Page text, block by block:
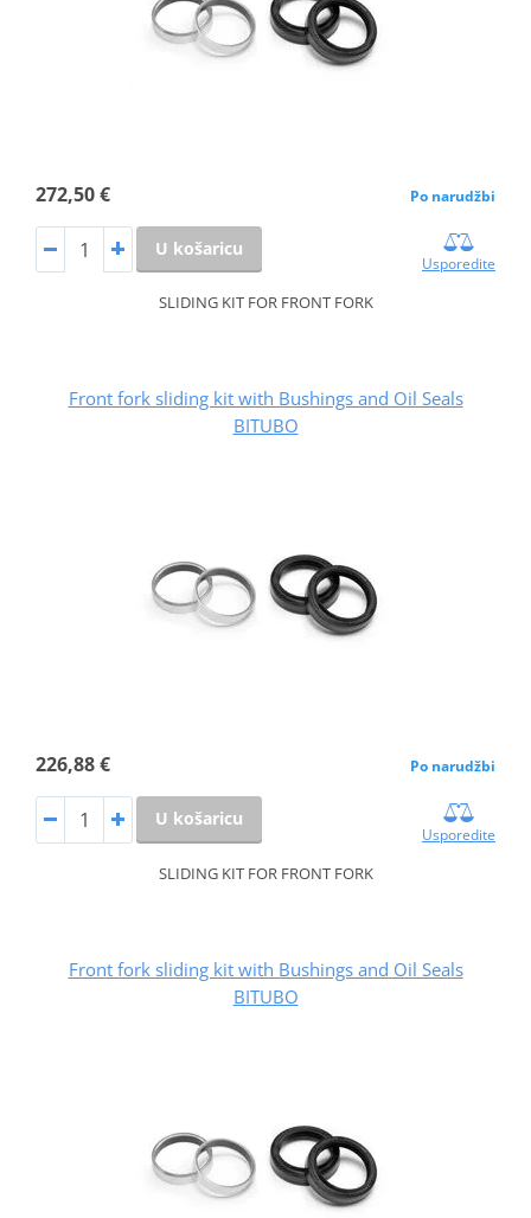
272,50 € Po narudžbi
U košaricu
Usporedite
SLIDING KIT FOR FRONT FORK
Front fork sliding kit with Bushings and Oil Seals
BITUBO
226,88 € Po narudžbi
U košaricu
Usporedite
SLIDING KIT FOR FRONT FORK
Front fork sliding kit with Bushings and Oil Seals
BITUBO